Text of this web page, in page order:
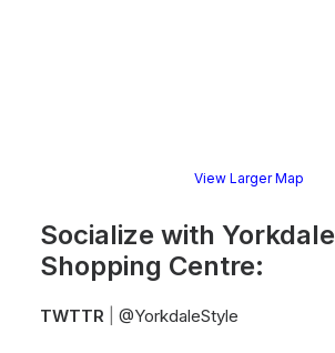
View Larger Map
Socialize with Yorkdale
Shopping Centre:
TWTTR @YorkdaleStyle